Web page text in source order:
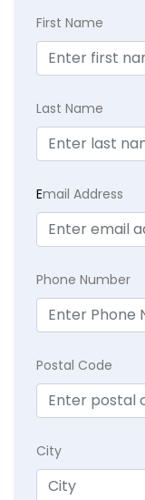
First Name
Last Name
Email Address
Phone Number
Postal Code
City